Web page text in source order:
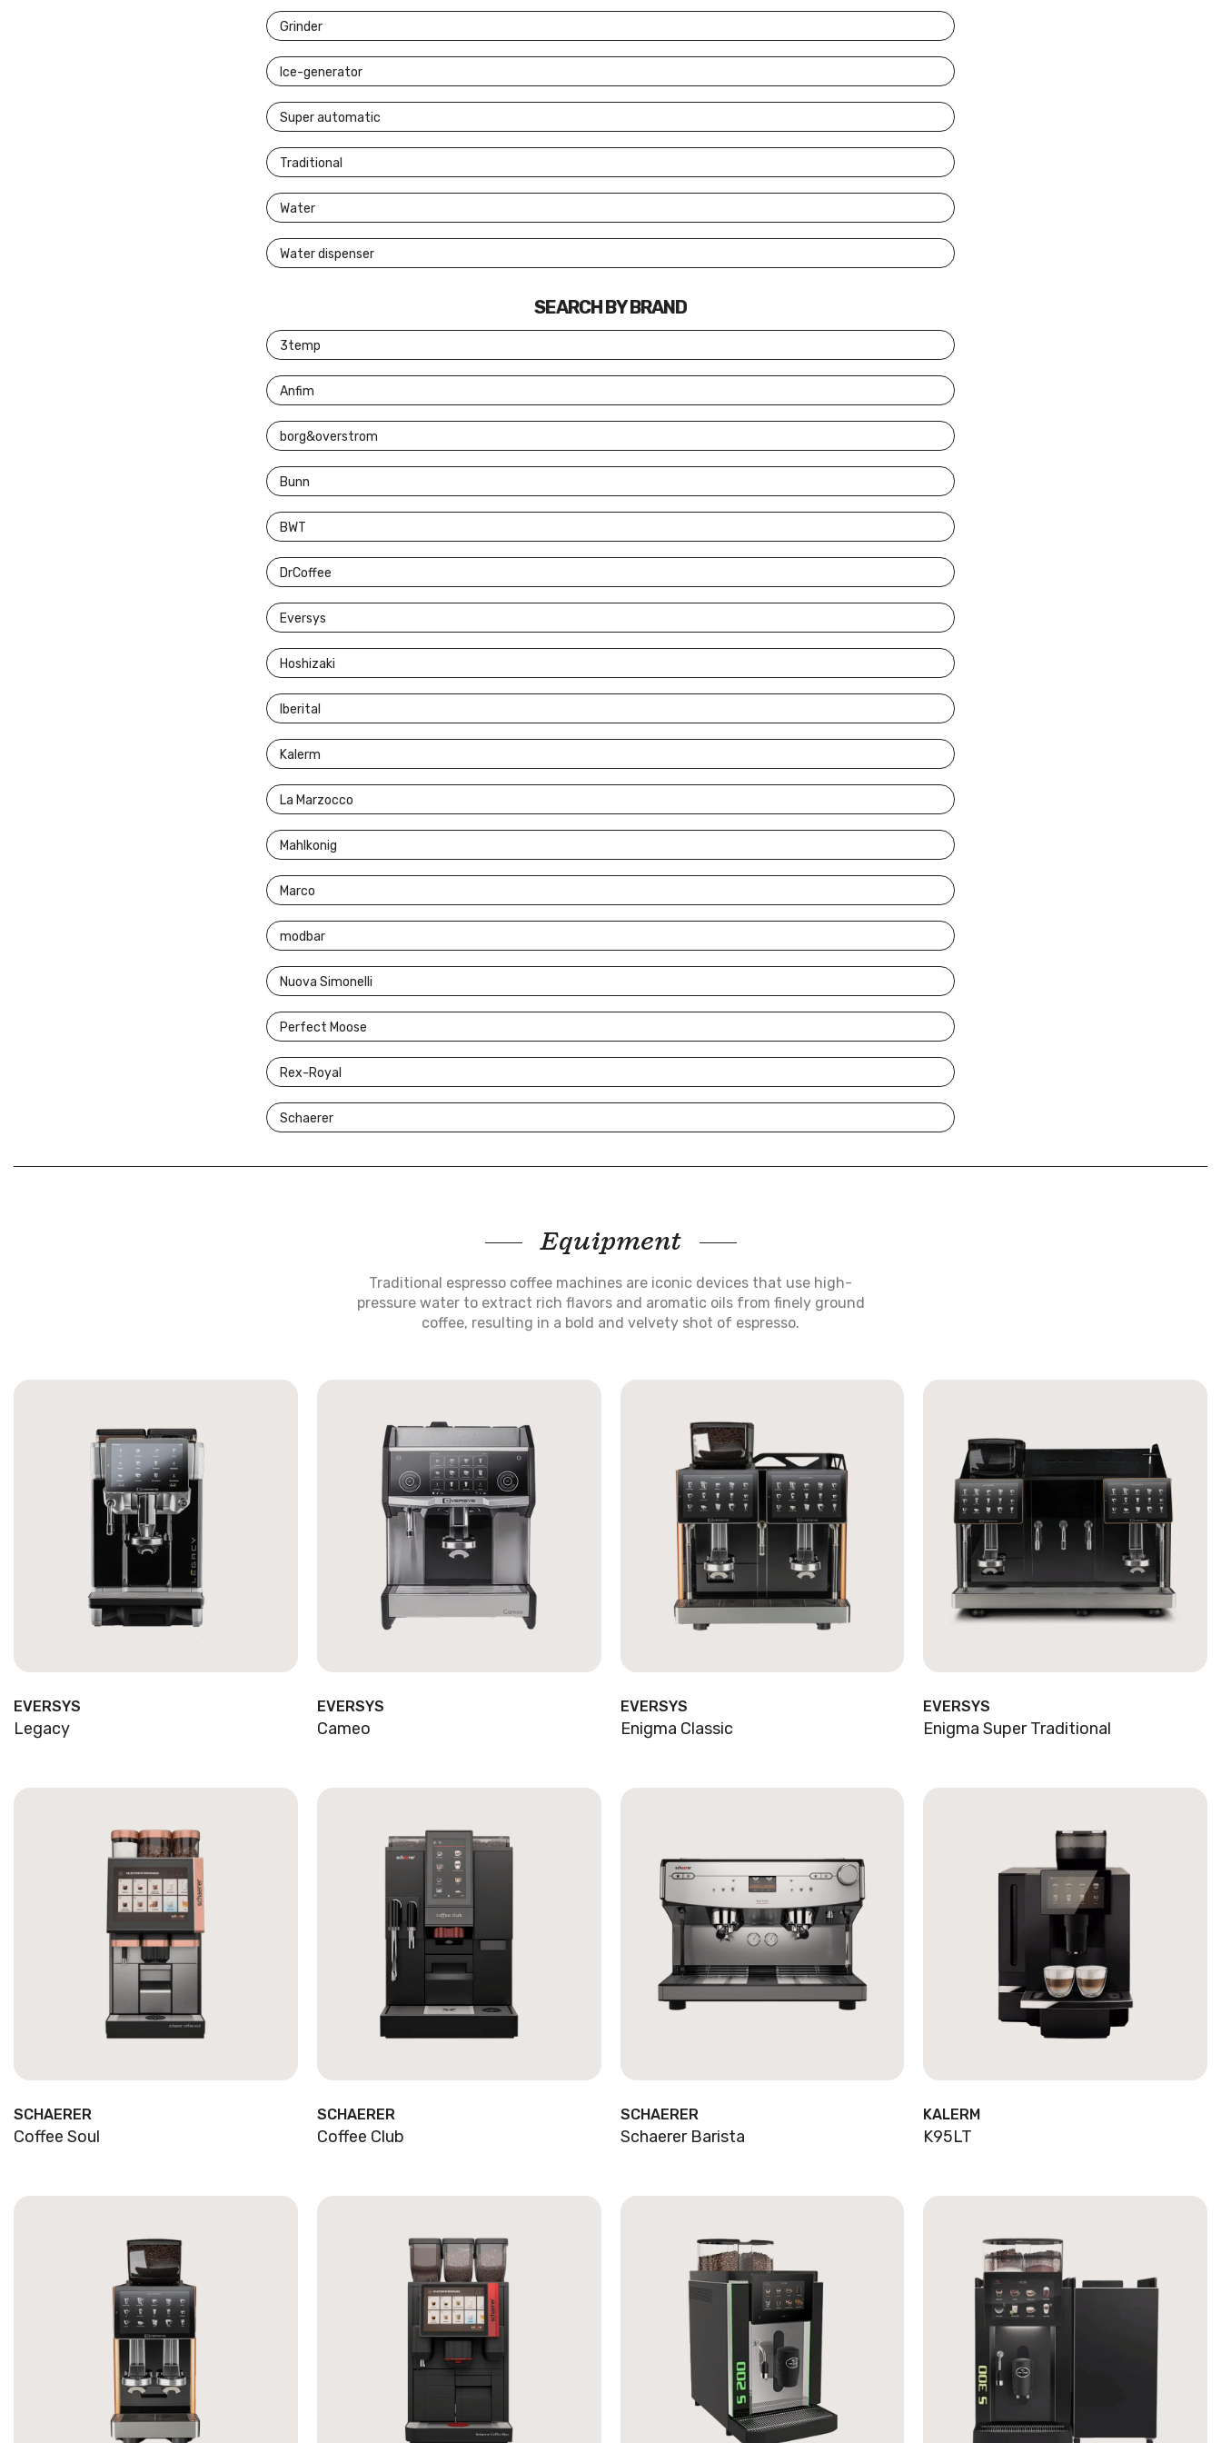
Grinder
Ice-generator
Super automatic
Traditional
Water
Water dispenser
SEARCH BY BRAND
3temp
Anfim
borg&overstrom
Bunn
BWT
DrCoffee
Eversys
Hoshizaki
Iberital
Kalerm
La Marzocco
Mahlkonig
Marco
modbar
Nuova Simonelli
Perfect Moose
Rex-Royal
Schaerer
Equipment
Traditional espresso coffee machines are iconic devices that use high-
pressure water to extract rich flavors and aromatic oils from finely ground
coffee, resulting in a bold and velvety shot of espresso.
EVERSYS
Legacy
EVERSYS
Cameo
EVERSYS
Enigma Classic
EVERSYS
Enigma Super Traditional
SCHAERER
Coffee Soul
SCHAERER
Coffee Club
SCHAERER
Schaerer Barista
KALERM
K95LT